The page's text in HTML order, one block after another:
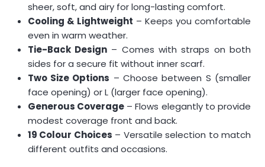
sheer, soft, and airy for long-lasting comfort.
Cooling & Lightweight – Keeps you comfortable
even in warm weather.
Tie-Back Design– Comes with straps on both
sides for a secure fit without inner scarf.
Two Size Options – Choose between S (smaller
face opening) or L (larger face opening).
Generous Coverage– Flows elegantly to provide
modest coverage front and back.
19 Colour Choices – Versatile selection to match
different outfits and occasions.